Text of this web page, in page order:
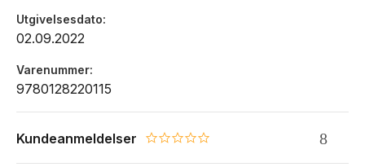
Utgivelsesdato
02.09.2022
Varenummer
9780128220115
Kundeanmeldelser 0.0 star rating